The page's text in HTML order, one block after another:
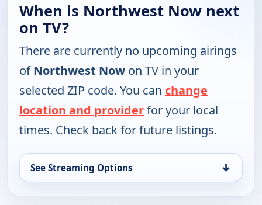
When is Northwest Now next
on TV?
There are currently no upcoming airings
ofNorthwest Now on TV in your
selected ZIP code. You can change
location and providerfor your local
times. Check back for future listings.
See Streaming Options ↓